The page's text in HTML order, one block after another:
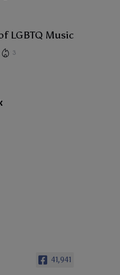
LGBTQ Music
3
41,941